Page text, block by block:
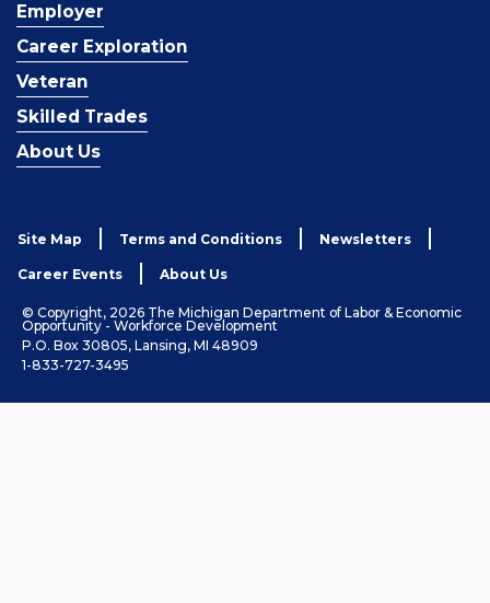
Employer
Career Exploration
Veteran
Skilled Trades
About Us
Site Map Terms and Conditions Newsletters
Career Events About Us
© Copyright, 2026 The Michigan Department of Labor & Economic
Opportunity - Workforce Development
P.O. Box 30805, Lansing, MI 48909
1-833-727-3495